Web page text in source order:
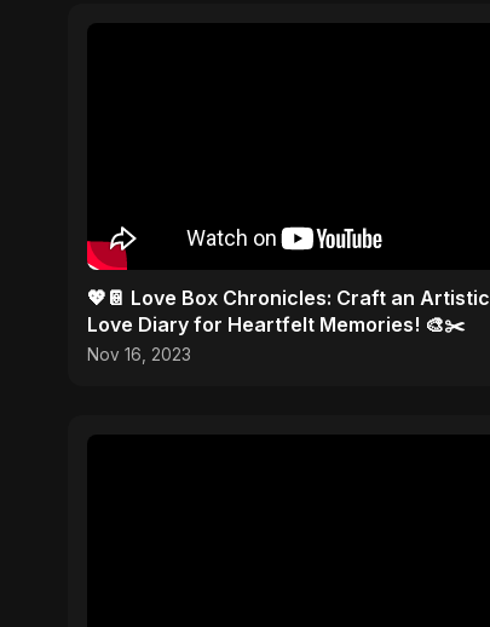
💖📔 Love Box Chronicles: Craft an Artistic
Love Diary for Heartfelt Memories! 🎨✂️
Nov 16, 2023